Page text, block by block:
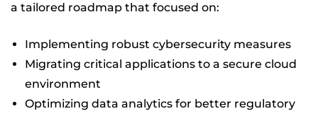
a tailored roadmap that focused on:
Implementing robust cybersecurity measures
Migrating critical applications to a secure cloud
environment
Optimizing data analytics for better regulatory